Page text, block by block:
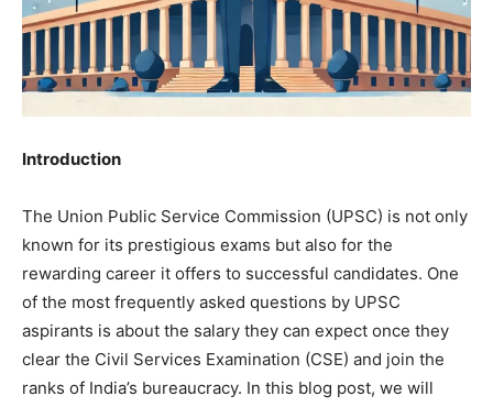
Introduction
The Union Public Service Commission (UPSC) is not only
known for its prestigious exams but also for the
rewarding career it offers to successful candidates. One
of the most frequently asked questions by UPSC
aspirants is about the salary they can expect once they
clear the Civil Services Examination (CSE) and join the
ranks of India’s bureaucracy. In this blog post, we will